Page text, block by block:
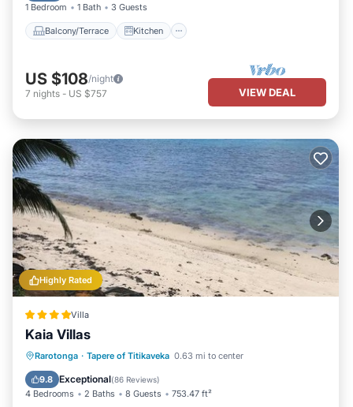
1 Bedroom 1 Bath 3 Guests
Balcony/Terrace Kitchen
US $108/night
7 nights - US $757 VIEW DEAL
Highly Rated
Villa
Kaia Villas
Rarotonga · Tapere of Titikaveka 0.63 mi to center
9.8 Exceptional(86 Reviews)
4 Bedrooms 2 Baths 8 Guests 753.47 ft²
Private Beach Oceanfront
Parking
Pool